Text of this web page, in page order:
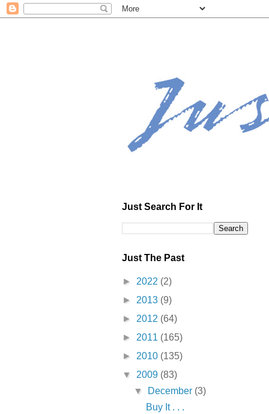
Just Search For It
Just The Past
► 2022 (2)
► 2013 (9)
► 2012 (64)
► 2011 (165)
► 2010 (135)
▼ 2009 (83)
▼
December (3)
Buy It . . .